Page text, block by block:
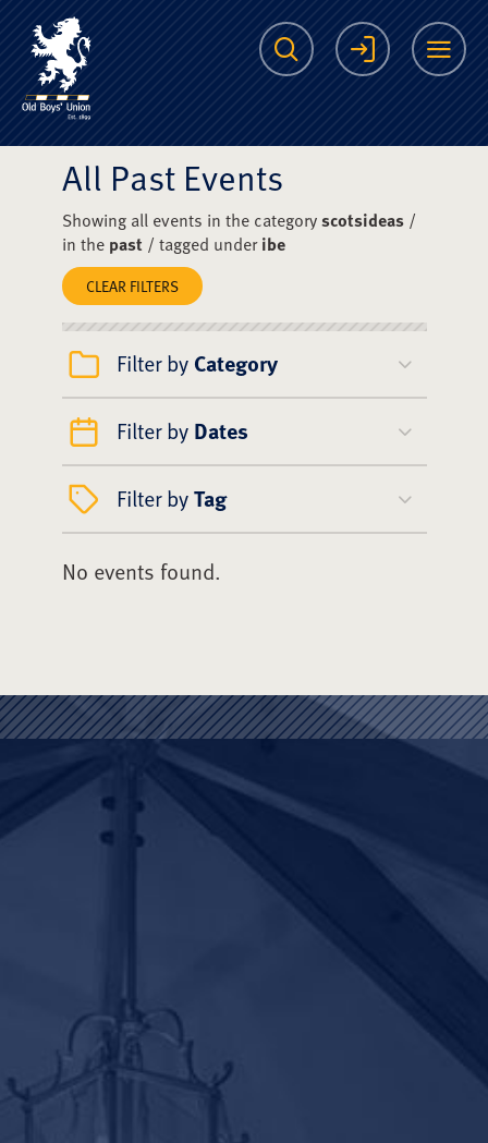
The Scots College
Search Login
All Past Events
Showing all events in the categoryscotsideas/
in the past/ tagged underibe
CLEAR FILTERS
Filter by Category
Filter by Dates
Filter byTag
No events found.